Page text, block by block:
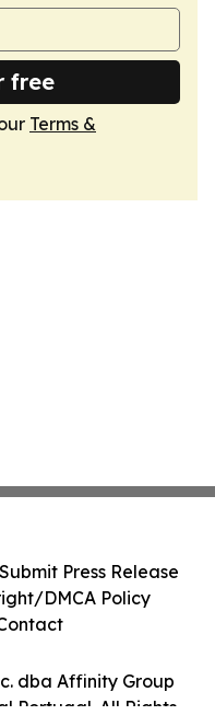
free
Terms &
dba Affinity Group
Portugal. All Rights
Submit Press Release
DMCA Policy